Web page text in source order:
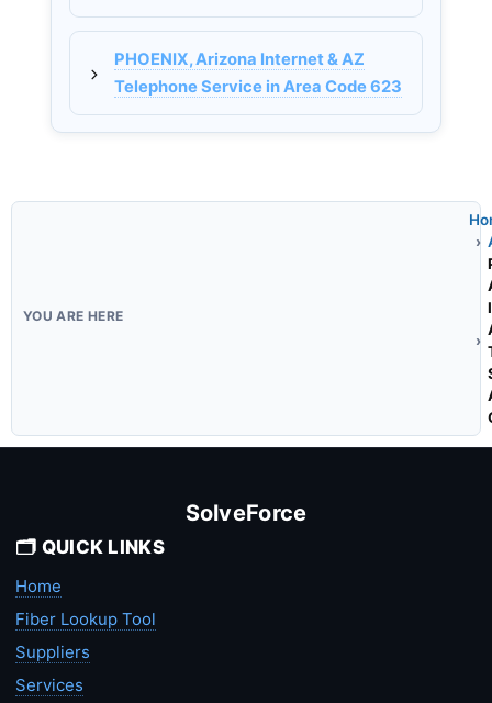
PHOENIX, Arizona Internet & AZ
Telephone Service in Area Code 623
SolveForce
🗂️ QUICK LINKS
Home
Fiber Lookup Tool
Suppliers
Services